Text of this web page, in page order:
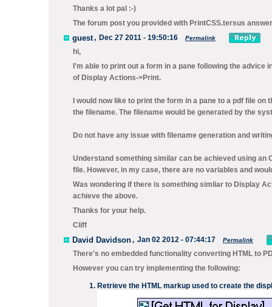
Thanks a lot pal :-)
The forum post you provided with PrintCSS.tersus
guest, Dec 27 2011 - 19:50:16 Permalink
hi,
I'm able to print out a form in a pane following the advice
of Display Actions->Print.
I would now like to print the form in a pane to a pdf file
the filename. The filename would be generated by the
Do not have any issue with filename generation and
Understand something similar can be achieved using an
file. However, in my case, there are no variables and
Was wondering if there is something simliar to Display
achieve the above.
Thanks for your help.
Cliff
David Davidson, Jan 02 2012 - 07:44:17 Permalink
There's no embedded functionality converting HTML to
However you can try implementing the following:
Retrieve the HTML markup used to create the